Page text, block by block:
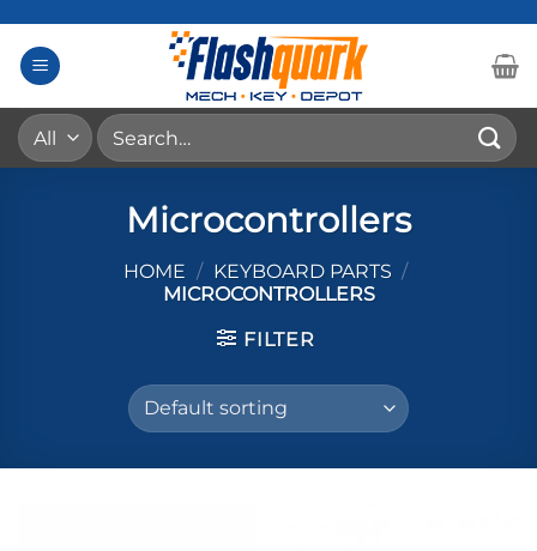
content
Search
for:
Microcontrollers
HOME / KEYBOARD PARTS /
MICROCONTROLLERS
FILTER